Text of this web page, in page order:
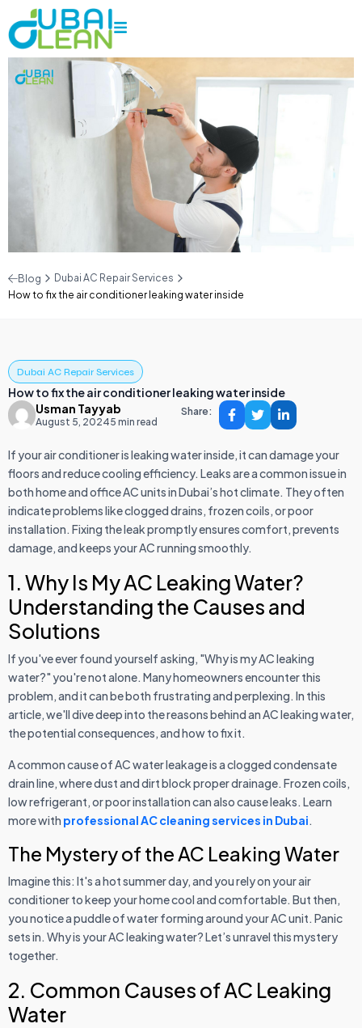
Blog
Dubai AC Repair Services
How to fix the air conditioner leaking water inside
Dubai AC Repair Services
How to fix the air conditioner leaking water inside
Usman Tayyab
August 5, 20245 min read
Share:
If your air conditioner is leaking water inside, it can damage your
floors and reduce cooling efficiency. Leaks are a common issue in
both home and office AC units in Dubai’s hot climate. They often
indicate problems like clogged drains, frozen coils, or poor
installation. Fixing the leak promptly ensures comfort, prevents
damage, and keeps your AC running smoothly.
1. Why Is My AC Leaking Water?
Understanding the Causes and
Solutions
If you've ever found yourself asking, "Why is my AC leaking
water?" you're not alone. Many homeowners encounter this
problem, and it can be both frustrating and perplexing. In this
article, we'll dive deep into the reasons behind an AC leaking water,
the potential consequences, and how to fix it.
A common cause of AC water leakage is a clogged condensate
drain line, where dust and dirt block proper drainage. Frozen coils,
low refrigerant, or poor installation can also cause leaks. Learn
more with professional AC cleaning services in Dubai.
The Mystery of the AC Leaking Water
Imagine this: It's a hot summer day, and you rely on your air
conditioner to keep your home cool and comfortable. But then,
you notice a puddle of water forming around your AC unit. Panic
sets in. Why is your AC leaking water? Let’s unravel this mystery
together.
2. Common Causes of AC Leaking
Water